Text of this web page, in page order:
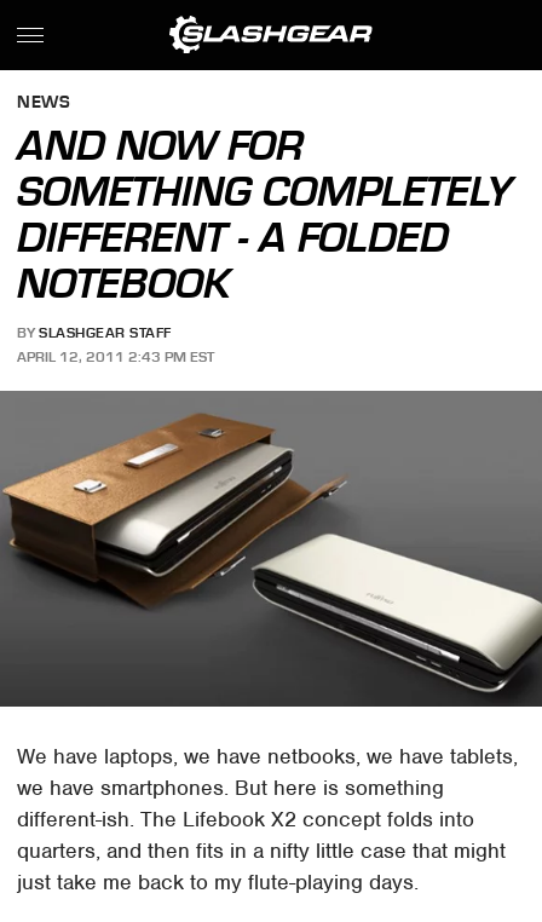
NEWS
AND NOW FOR
SOMETHING COMPLETELY
DIFFERENT - A FOLDED
NOTEBOOK
BY SLASHGEAR STAFF
APRIL 12, 2011 2:43 PM EST
We have laptops, we have netbooks, we have tablets,
we have smartphones. But here is something
different-ish. The Lifebook X2 concept folds into
quarters, and then fits in a nifty little case that might
just take me back to my flute-playing days.